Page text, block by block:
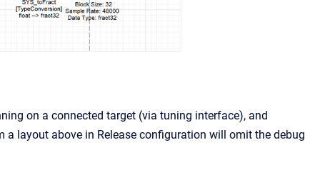
on a connected target (via tuning interface), and
a layout above in Release configuration will omit the debug